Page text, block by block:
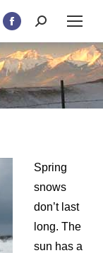
Facebook
page
opens
in
new
Search:
Spring
snows
don’t last
long. The
sun has a